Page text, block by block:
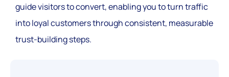
guide visitors to convert, enabling you to turn traffic
into loyal customers through consistent, measurable
trust-building steps.